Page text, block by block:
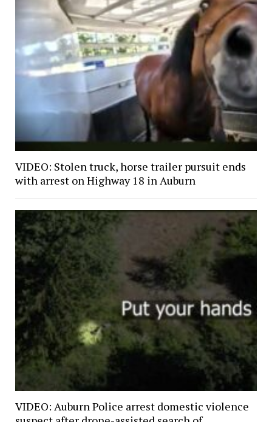
VIDEO: Stolen truck, horse trailer pursuit ends
with arrest on Highway 18 in Auburn
VIDEO: Auburn Police arrest domestic violence